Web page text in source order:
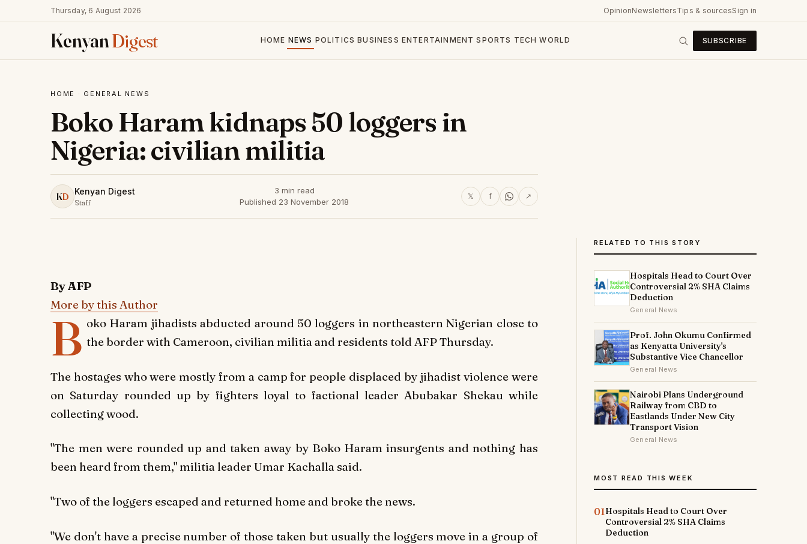
Thursday, 6 August 2026 OpinionNewslettersTips & sourcesSign in
KenyanDigest HOME NEWS POLITICS BUSINESS ENTERTAINMENT SPORTS TECH WORLD SUBSCRIBE
HOME · GENERAL NEWS
Boko Haram kidnaps 50 loggers in
Nigeria: civilian militia
KD Kenyan Digest
Staff
3 min read
Published 23 November 2018
𝕏 f ↗
By AFP
More by this Author
B oko Haram jihadists abducted around 50 loggers in northeastern Nigerian close to
the border with Cameroon, civilian militia and residents told AFP Thursday.
The hostages who were mostly from a camp for people displaced by jihadist violence were
on Saturday rounded up by fighters loyal to factional leader Abubakar Shekau while
collecting wood.
"The men were rounded up and taken away by Boko Haram insurgents and nothing has
been heard from them," militia leader Umar Kachalla said.
"Two of the loggers escaped and returned home and broke the news.
"We don't have a precise number of those taken but usually the loggers move in a group of
RELATED TO THIS STORY
Hospitals Head to Court Over
Controversial 2% SHA Claims
Deduction
General News
Prof. John Okumu Confirmed
as Kenyatta University's
Substantive Vice Chancellor
General News
Nairobi Plans Underground
Railway from CBD to
Eastlands Under New City
Transport Vision
General News
MOST READ THIS WEEK
01Hospitals Head to Court Over
Controversial 2% SHA Claims
Deduction